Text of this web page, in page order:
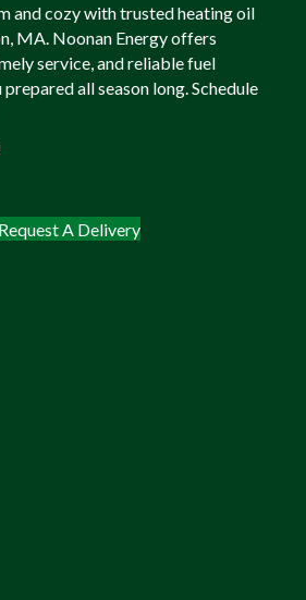
and cozy with trusted heating oil
MA. Noonan Energy offers
service, and reliable fuel
all season long. Schedule
Request A Delivery